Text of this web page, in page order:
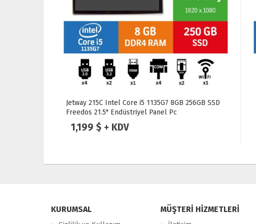
Jetway 170GR-HD6412 8GB 256GB SSD Freedos
17" Endüstriyel Panel Pc
879 $ + KDV
KURUMSAL MÜŞTERİ HİZMETLERİ